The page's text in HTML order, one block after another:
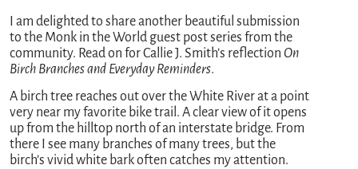
I am delighted to share another beautiful submission
to the Monk in the World guest post series from the
community. Read on for Callie J. Smith’s reflectionOn
Birch Branches and Everyday Reminders.
A birch tree reaches out over the White River at a point
very near my favorite bike trail. A clear view of it opens
up from the hilltop north of an interstate bridge. From
there I see many branches of many trees, but the
birch’s vivid white bark often catches my attention.